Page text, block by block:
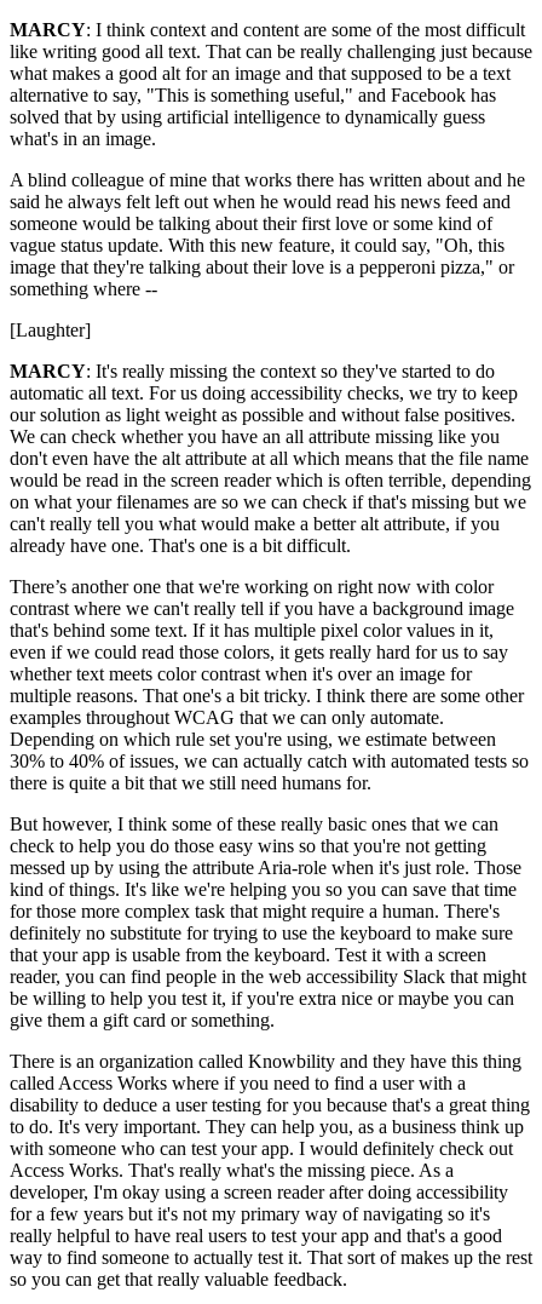
MARCY: I think context and content are some of the most difficult
like writing good all text. That can be really challenging just because
what makes a good alt for an image and that supposed to be a text
alternative to say, "This is something useful," and Facebook has
solved that by using artificial intelligence to dynamically guess
what's in an image.
A blind colleague of mine that works there has written about and he
said he always felt left out when he would read his news feed and
someone would be talking about their first love or some kind of
vague status update. With this new feature, it could say, "Oh, this
image that they're talking about their love is a pepperoni pizza," or
something where --
[Laughter]
MARCY: It's really missing the context so they've started to do
automatic all text. For us doing accessibility checks, we try to keep
our solution as light weight as possible and without false positives.
We can check whether you have an all attribute missing like you
don't even have the alt attribute at all which means that the file name
would be read in the screen reader which is often terrible, depending
on what your filenames are so we can check if that's missing but we
can't really tell you what would make a better alt attribute, if you
already have one. That's one is a bit difficult.
There’s another one that we're working on right now with color
contrast where we can't really tell if you have a background image
that's behind some text. If it has multiple pixel color values in it,
even if we could read those colors, it gets really hard for us to say
whether text meets color contrast when it's over an image for
multiple reasons. That one's a bit tricky. I think there are some other
examples throughout WCAG that we can only automate.
Depending on which rule set you're using, we estimate between
30% to 40% of issues, we can actually catch with automated tests so
there is quite a bit that we still need humans for.
But however, I think some of these really basic ones that we can
check to help you do those easy wins so that you're not getting
messed up by using the attribute Aria-role when it's just role. Those
kind of things. It's like we're helping you so you can save that time
for those more complex task that might require a human. There's
definitely no substitute for trying to use the keyboard to make sure
that your app is usable from the keyboard. Test it with a screen
reader, you can find people in the web accessibility Slack that might
be willing to help you test it, if you're extra nice or maybe you can
give them a gift card or something.
There is an organization called Knowbility and they have this thing
called Access Works where if you need to find a user with a
disability to deduce a user testing for you because that's a great thing
to do. It's very important. They can help you, as a business think up
with someone who can test your app. I would definitely check out
Access Works. That's really what's the missing piece. As a
developer, I'm okay using a screen reader after doing accessibility
for a few years but it's not my primary way of navigating so it's
really helpful to have real users to test your app and that's a good
way to find someone to actually test it. That sort of makes up the rest
so you can get that really valuable feedback.